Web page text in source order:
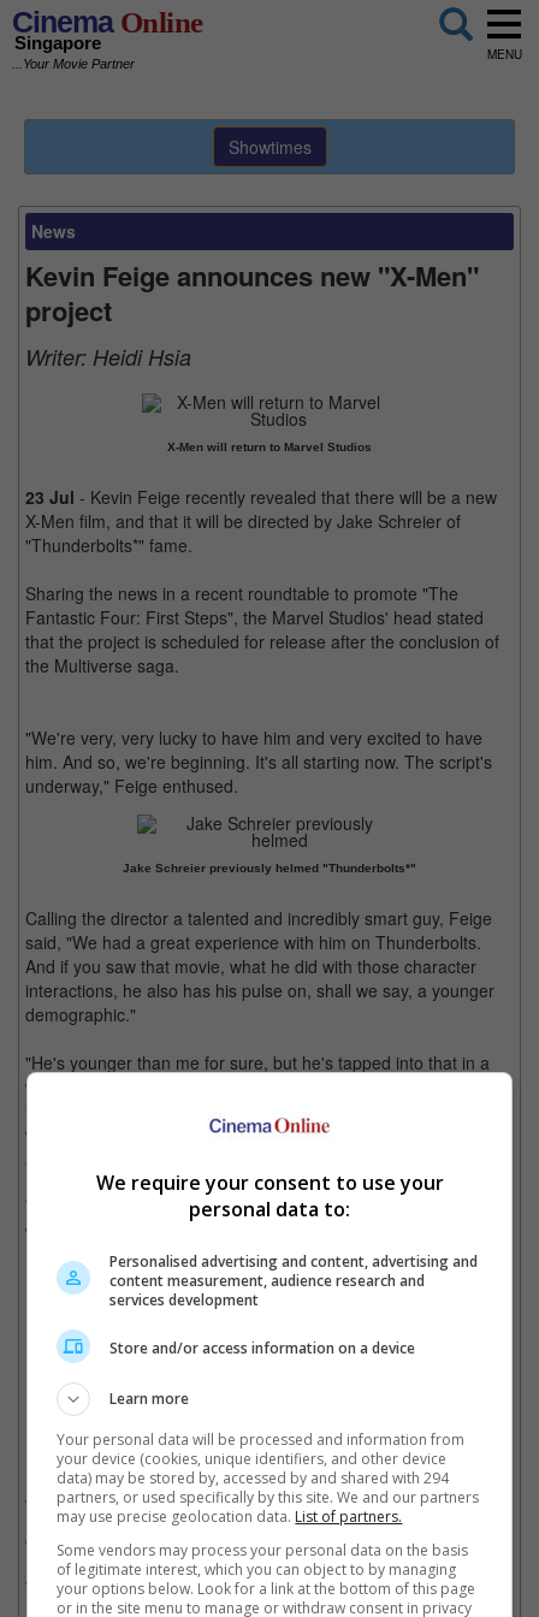
CinemaOnline
Singapore
...Your Movie Partner
MENU
Showtimes
News
Kevin Feige announces new "X-Men"
project
Writer: Heidi Hsia
X-Men will return to Marvel Studios
23 Jul - Kevin Feige recently revealed that there will be a new
X-Men film, and that it will be directed by Jake Schreier of
"Thunderbolts*" fame.
Sharing the news in a recent roundtable to promote "The
Fantastic Four: First Steps", the Marvel Studios' head stated
that the project is scheduled for release after the conclusion of
the Multiverse saga.
"We're very, very lucky to have him and very excited to have
him. And so, we're beginning. It's all starting now. The script's
underway," Feige enthused.
Jake Schreier previously helmed "Thunderbolts*"
Calling the director a talented and incredibly smart guy, Feige
said, "We had a great experience with him on Thunderbolts.
And if you saw that movie, what he did with those character
interactions, he also has his pulse on, shall we say, a younger
demographic."
"He's younger than me for sure, but he's tapped into that in a
way that I think was important for Thunderbolts, much more
important for X-Men. Because X-Men, as it was in the comics,
will be a very youth-oriented, focused and cast movie," he
added.
The last X-Men movie was the spin-off "The New Mutants",
which was released in 2020.
"The New Mutants" was the last X-Men-related film
Cinema Online, 23 July 2025
Related Movies:
The Fantastic Four: First Steps(24 Jul 2025)
Thunderbolts
The New Mutants(27 Aug 2020)
We require your consent to use your
personal data to:
Personalised advertising and content, advertising and
content measurement, audience research and
services development
Store and/or access information on a device
Learn more
Your personal data will be processed and information from
your device (cookies, unique identifiers, and other device
data) may be stored by, accessed by and shared with 294
partners, or used specifically by this site. We and our partners
may use precise geolocation data. List of partners.
Some vendors may process your personal data on the basis
of legitimate interest, which you can object to by managing
your options below. Look for a link at the bottom of this page
or in the site menu to manage or withdraw consent in privacy